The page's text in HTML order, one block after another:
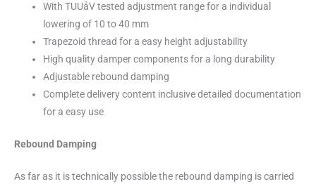
With TUUåV tested adjustment range for a individual
lowering of 10 to 40 mm
Trapezoid thread for a easy height adjustability
High quality damper components for a long durability
Adjustable rebound damping
Complete delivery content inclusive detailed documentation
for a easy use
Rebound Damping
As far as it is technically possible the rebound damping is carried